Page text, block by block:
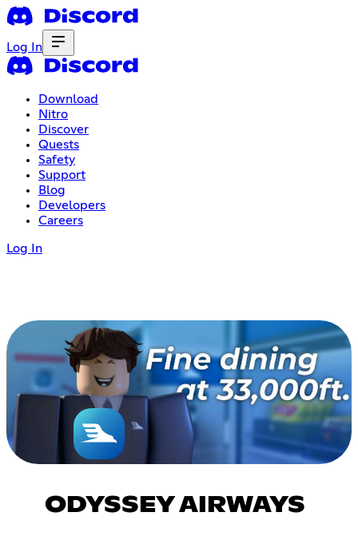
Log In
Download
Nitro
Discover
Quests
Safety
Support
Blog
Developers
Careers
Log In
ODYSSEY AIRWAYS